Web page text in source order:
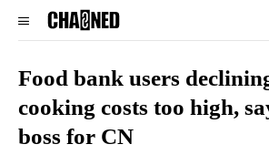
Food bank users
cooking costs too high,
boss for CN